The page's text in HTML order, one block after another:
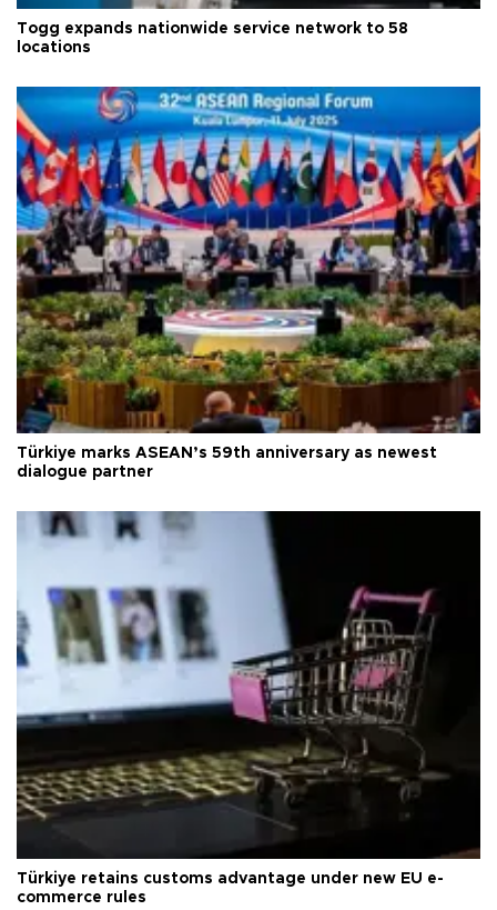
Togg expands nationwide service network to 58
locations
Türkiye marks ASEAN’s 59th anniversary as newest
dialogue partner
Türkiye retains customs advantage under new EU e-
commerce rules